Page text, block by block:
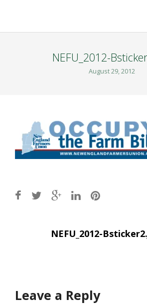
NEFU_2012-
August 29, 2012
Post
NEFU_2012-
Leave a Reply